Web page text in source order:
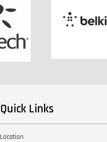
Quick Links
Location